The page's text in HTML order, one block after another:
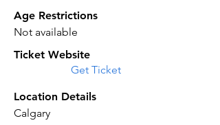
Age Restrictions
Not available
Ticket Website
Get Ticket
Location Details
Calgary